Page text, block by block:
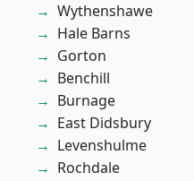
Wythenshawe
Hale Barns
Gorton
Benchill
Burnage
East Didsbury
Levenshulme
Rochdale